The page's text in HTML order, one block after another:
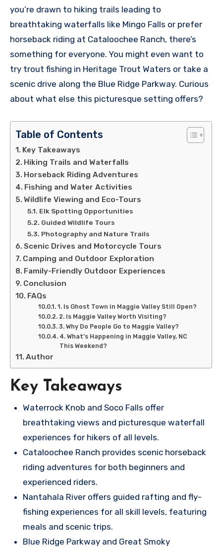
you’re drawn to hiking trails leading to
breathtaking waterfalls like Mingo Falls or prefer
horseback riding at Cataloochee Ranch, there’s
something for everyone. You might even want to
try trout fishing in Heritage Trout Waters or take a
scenic drive along the Blue Ridge Parkway. Curious
about what else this picturesque setting offers?
Table of Contents
Key Takeaways
Hiking Trails and Waterfalls
Horseback Riding Adventures
Fishing and Water Activities
Wildlife Viewing and Eco-Tours
Elk Spotting Opportunities
Guided Wildlife Tours
Photography and Nature Trails
Scenic Drives and Motorcycle Tours
Camping and Outdoor Exploration
Family-Friendly Outdoor Experiences
Conclusion
FAQs
1. Is Ghost Town in Maggie Valley Still Open?
2. Is Maggie Valley Worth Visiting?
3. Why Do People Go to Maggie Valley?
4. What’s Happening in Maggie Valley, NC
This Weekend?
Author
Key Takeaways
Waterrock Knob and Soco Falls offer
breathtaking views and picturesque waterfall
experiences for hikers of all levels.
Cataloochee Ranch provides scenic horseback
riding adventures for both beginners and
experienced riders.
Nantahala River offers guided rafting and fly-
fishing experiences for all skill levels, featuring
meals and scenic trips.
Blue Ridge Parkway and Great Smoky